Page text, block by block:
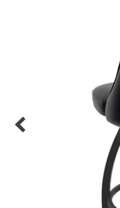
Seating Options Guide
Table Laminate Guide